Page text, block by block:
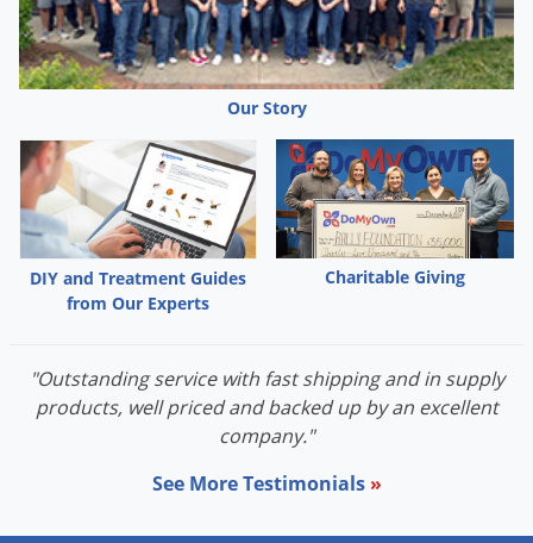
Rat vs Mouse Video
Watch this video to learn more about the differences between a
rat and a mouse.
Rat vs Mouse
Our Story
DIY and Treatment Guides
from Our Experts
Charitable Giving
"Outstanding service with fast shipping and in supply
products, well priced and backed up by an excellent
company."
See More Testimonials »